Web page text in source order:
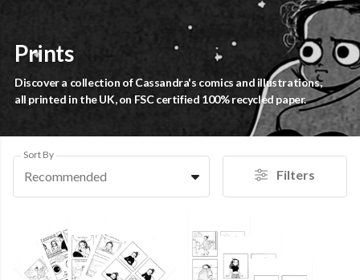
Prints
Discover a collection of Cassandra's comics and illustrations,
all printed in the UK, on FSC certified 100% recycled paper.
Sort By
Recommended Filters